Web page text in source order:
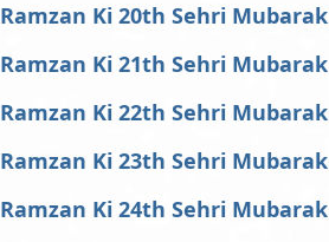
Ramzan Ki 20th Sehri Mubarak
Ramzan Ki 21th Sehri Mubarak
Ramzan Ki 22th Sehri Mubarak
Ramzan Ki 23th Sehri Mubarak
Ramzan Ki 24th Sehri Mubarak